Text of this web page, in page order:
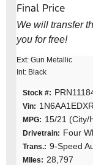
Final Price
We will transfer
you for free!
Ext: Gun Metallic
Int: Black
Stock #:
Vin:
MPG: 15/21 (City/
Drivetrain: Four
Trans.: 9-Speed
MIles: 28,797